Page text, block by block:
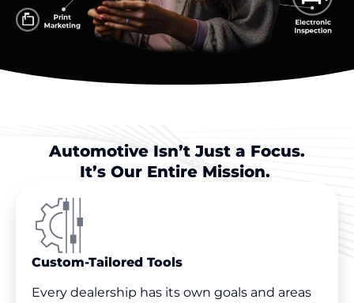
Automotive Isn’t Just a Focus.
It’s Our Entire Mission.
Custom-Tailored Tools
Every dealership has its own goals and areas